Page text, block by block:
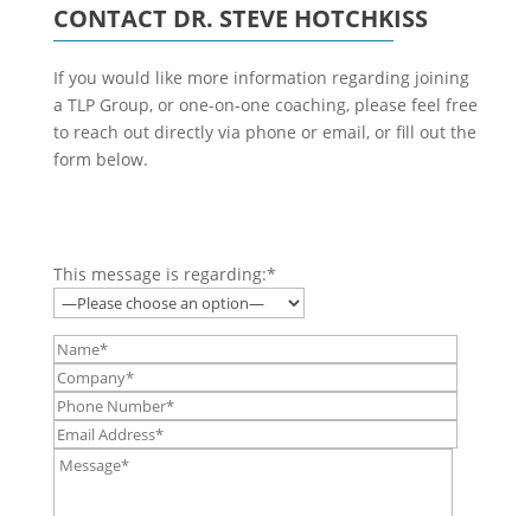
CONTACT DR. STEVE HOTCHKISS
If you would like more information regarding joining
a TLP Group, or one-on-one coaching, please feel free
to reach out directly via phone or email, or fill out the
form below.
This message is regarding:*